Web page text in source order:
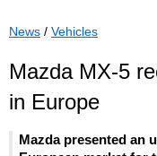
News / Vehicles
Mazda MX-5
in Europe
Mazda presented an